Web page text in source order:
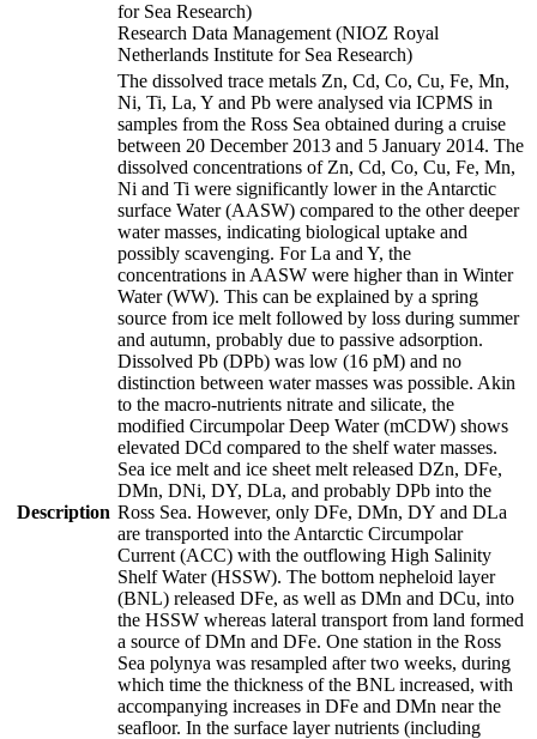
for Sea Research)
Research Data Management (NIOZ Royal
Netherlands Institute for Sea Research)
Description
The dissolved trace metals Zn, Cd, Co, Cu, Fe, Mn,
Ni, Ti, La, Y and Pb were analysed via ICPMS in
samples from the Ross Sea obtained during a cruise
between 20 December 2013 and 5 January 2014. The
dissolved concentrations of Zn, Cd, Co, Cu, Fe, Mn,
Ni and Ti were significantly lower in the Antarctic
surface Water (AASW) compared to the other deeper
water masses, indicating biological uptake and
possibly scavenging. For La and Y, the
concentrations in AASW were higher than in Winter
Water (WW). This can be explained by a spring
source from ice melt followed by loss during summer
and autumn, probably due to passive adsorption.
Dissolved Pb (DPb) was low (16 pM) and no
distinction between water masses was possible. Akin
to the macro-nutrients nitrate and silicate, the
modified Circumpolar Deep Water (mCDW) shows
elevated DCd compared to the shelf water masses.
Sea ice melt and ice sheet melt released DZn, DFe,
DMn, DNi, DY, DLa, and probably DPb into the
Ross Sea. However, only DFe, DMn, DY and DLa
are transported into the Antarctic Circumpolar
Current (ACC) with the outflowing High Salinity
Shelf Water (HSSW). The bottom nepheloid layer
(BNL) released DFe, as well as DMn and DCu, into
the HSSW whereas lateral transport from land formed
a source of DMn and DFe. One station in the Ross
Sea polynya was resampled after two weeks, during
which time the thickness of the BNL increased, with
accompanying increases in DFe and DMn near the
seafloor. In the surface layer nutrients (including